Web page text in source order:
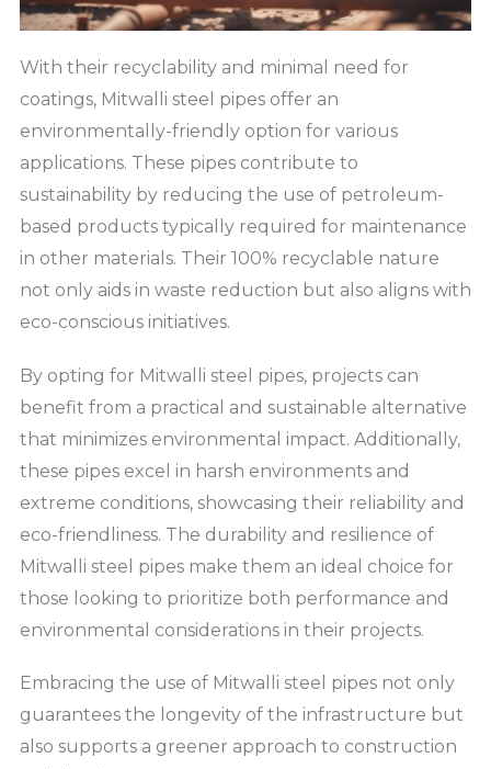
With their recyclability and minimal need for
coatings, Mitwalli steel pipes offer an
environmentally-friendly option for various
applications. These pipes contribute to
sustainability by reducing the use of petroleum-
based products typically required for maintenance
in other materials. Their 100% recyclable nature
not only aids in waste reduction but also aligns with
eco-conscious initiatives.
By opting for Mitwalli steel pipes, projects can
benefit from a practical and sustainable alternative
that minimizes environmental impact. Additionally,
these pipes excel in harsh environments and
extreme conditions, showcasing their reliability and
eco-friendliness. The durability and resilience of
Mitwalli steel pipes make them an ideal choice for
those looking to prioritize both performance and
environmental considerations in their projects.
Embracing the use of Mitwalli steel pipes not only
guarantees the longevity of the infrastructure but
also supports a greener approach to construction